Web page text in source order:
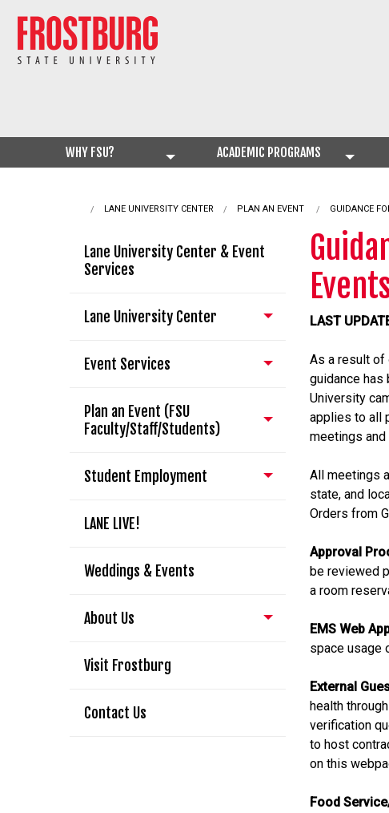
WHY FSU? ACADEMIC PROGRAMS
LANE UNIVERSITY CENTER PLAN AN EVENT CURRENT:
GUIDANCE
Lane University Center & Event
Services
Lane University Center
Event Services
Plan an Event (FSU
Faculty/Staff/Students)
Student Employment
LANE LIVE!
Weddings & Events
About Us
Visit Frostburg
Contact Us
LAST
As a result of
guidance has
University
applies to all
meetings
All meetings
state, and
Orders from
Approval
be reviewed
a room
EMS Web
space usage
External
health
verification
to host
on this
Food